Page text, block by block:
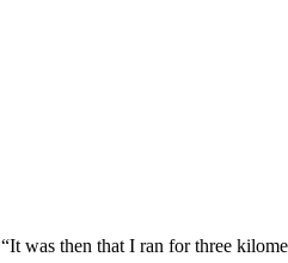
“It was then that I ran for three